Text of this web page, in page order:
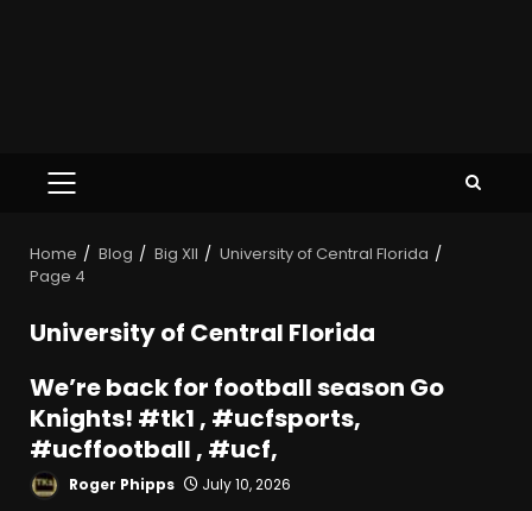
Home Blog Big XII
University of Central Florida
Page 4
University of Central Florida
We’re back for football season Go
Knights! #tk1 , #ucfsports,
#ucffootball , #ucf,
Roger Phipps July 10, 2026